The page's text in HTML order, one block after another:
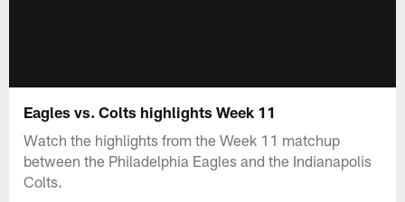
Eagles vs. Colts highlights Week 11
Watch the highlights from the Week 11 matchup
between the Philadelphia Eagles and the Indianapolis
Colts.